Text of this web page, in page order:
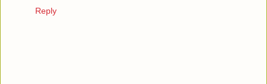
Reply